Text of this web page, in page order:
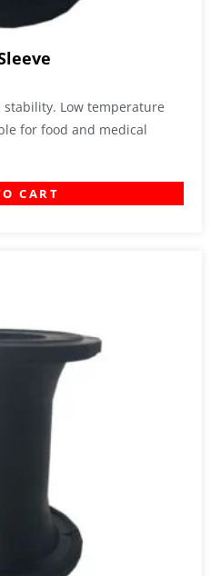
Low temperature
for food and medical
CART